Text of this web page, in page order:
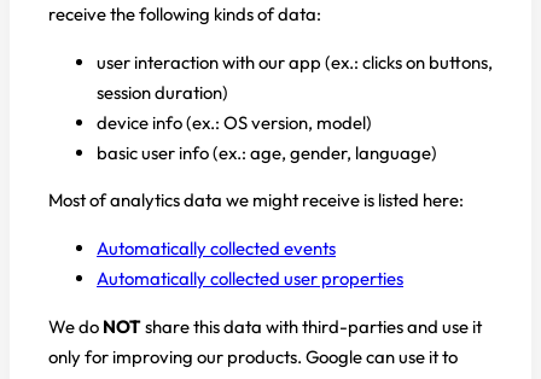
receive the following kinds of data:
user interaction with our app (ex.: clicks on buttons,
session duration)
device info (ex.: OS version, model)
basic user info (ex.: age, gender, language)
Most of analytics data we might receive is listed here:
Automatically collected events
Automatically collected user properties
We do NOTshare this data with third-parties and use it
only for improving our products. Google can use it to